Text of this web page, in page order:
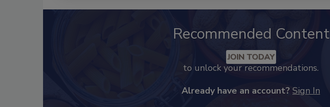
Recommended Content
JOIN TODAY
to unlock your recommendations.
Already have an account? Sign In